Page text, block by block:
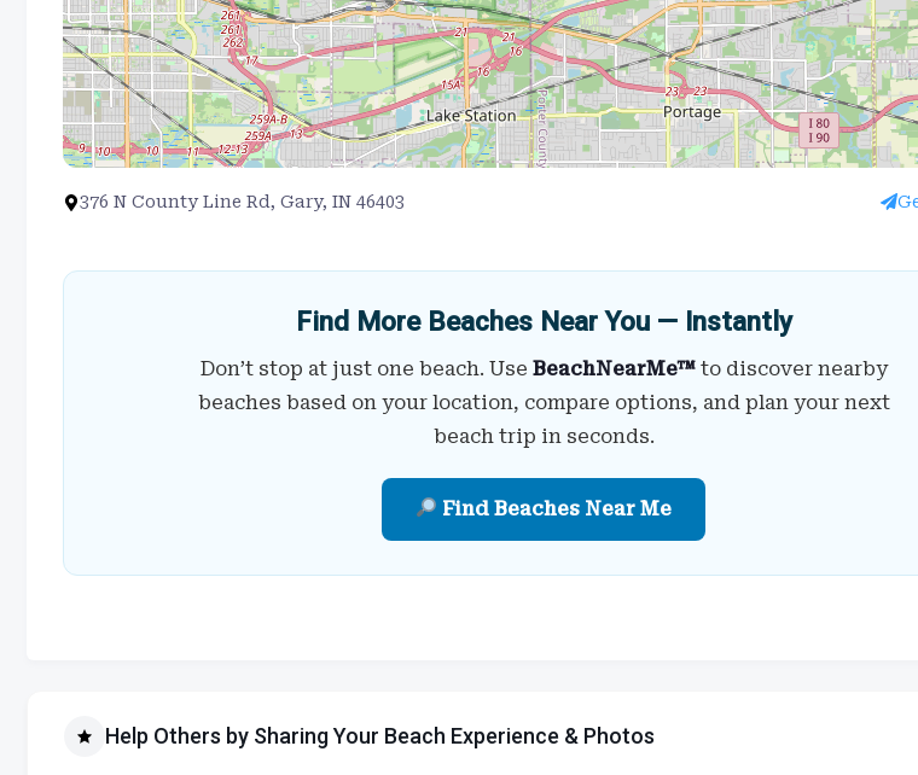
376 N County Line Rd, Gary, IN 46403
Find More Beaches Near You — Instantly
Don’t stop at just one beach. Use BeachNearMe™to discover nearby
beaches based on your location, compare options, and plan your next
beach trip in seconds.
Find Beaches Near Me
Help Others by Sharing Your Beach Experience & Photos